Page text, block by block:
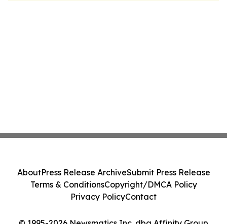
AboutPress Release ArchiveSubmit Press Release
Terms & ConditionsCopyright/DMCA Policy
Privacy PolicyContact